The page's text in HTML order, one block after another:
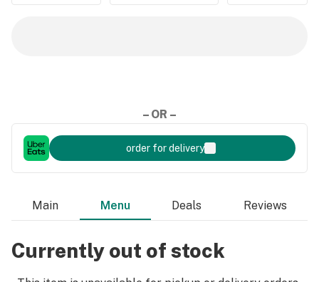
– OR –
order for delivery
Main Menu Deals Reviews
Currently out of stock